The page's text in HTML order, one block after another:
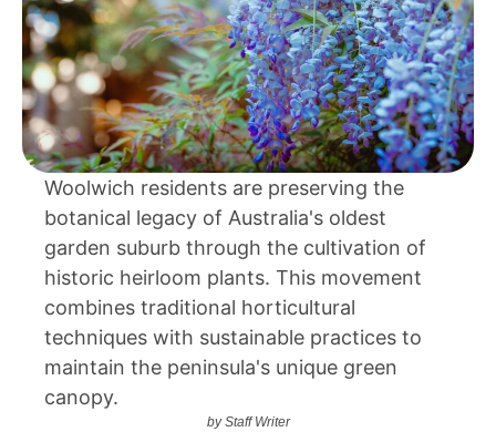
Woolwich residents are preserving the
botanical legacy of Australia's oldest
garden suburb through the cultivation of
historic heirloom plants. This movement
combines traditional horticultural
techniques with sustainable practices to
maintain the peninsula's unique green
canopy.
byStaff Writer